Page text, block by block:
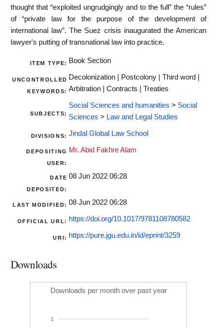
thought that “exploited ungrudgingly and to the full” the “rules”
of “private law for the purpose of the development of
international law”. The Suez crisis inaugurated the American
lawyer's putting of transnational law into practice.
ITEM TYPE: Book Section
UNCONTROLLED
KEYWORDS:
Decolonization | Postcolony | Third word |
Arbitration | Contracts | Treaties
SUBJECTS:
Social Sciences and humanities > Social
Sciences > Law and Legal Studies
DIVISIONS: Jindal Global Law School
DEPOSITING
USER:
Mr. Abid Fakhre Alam
DATE
DEPOSITED:
08 Jun 2022 06:28
LAST MODIFIED: 08 Jun 2022 06:28
OFFICIAL URL: https://doi.org/10.1017/9781108780582
URI: https://pure.jgu.edu.in/id/eprint/3259
Downloads
Downloads per month over past year
1